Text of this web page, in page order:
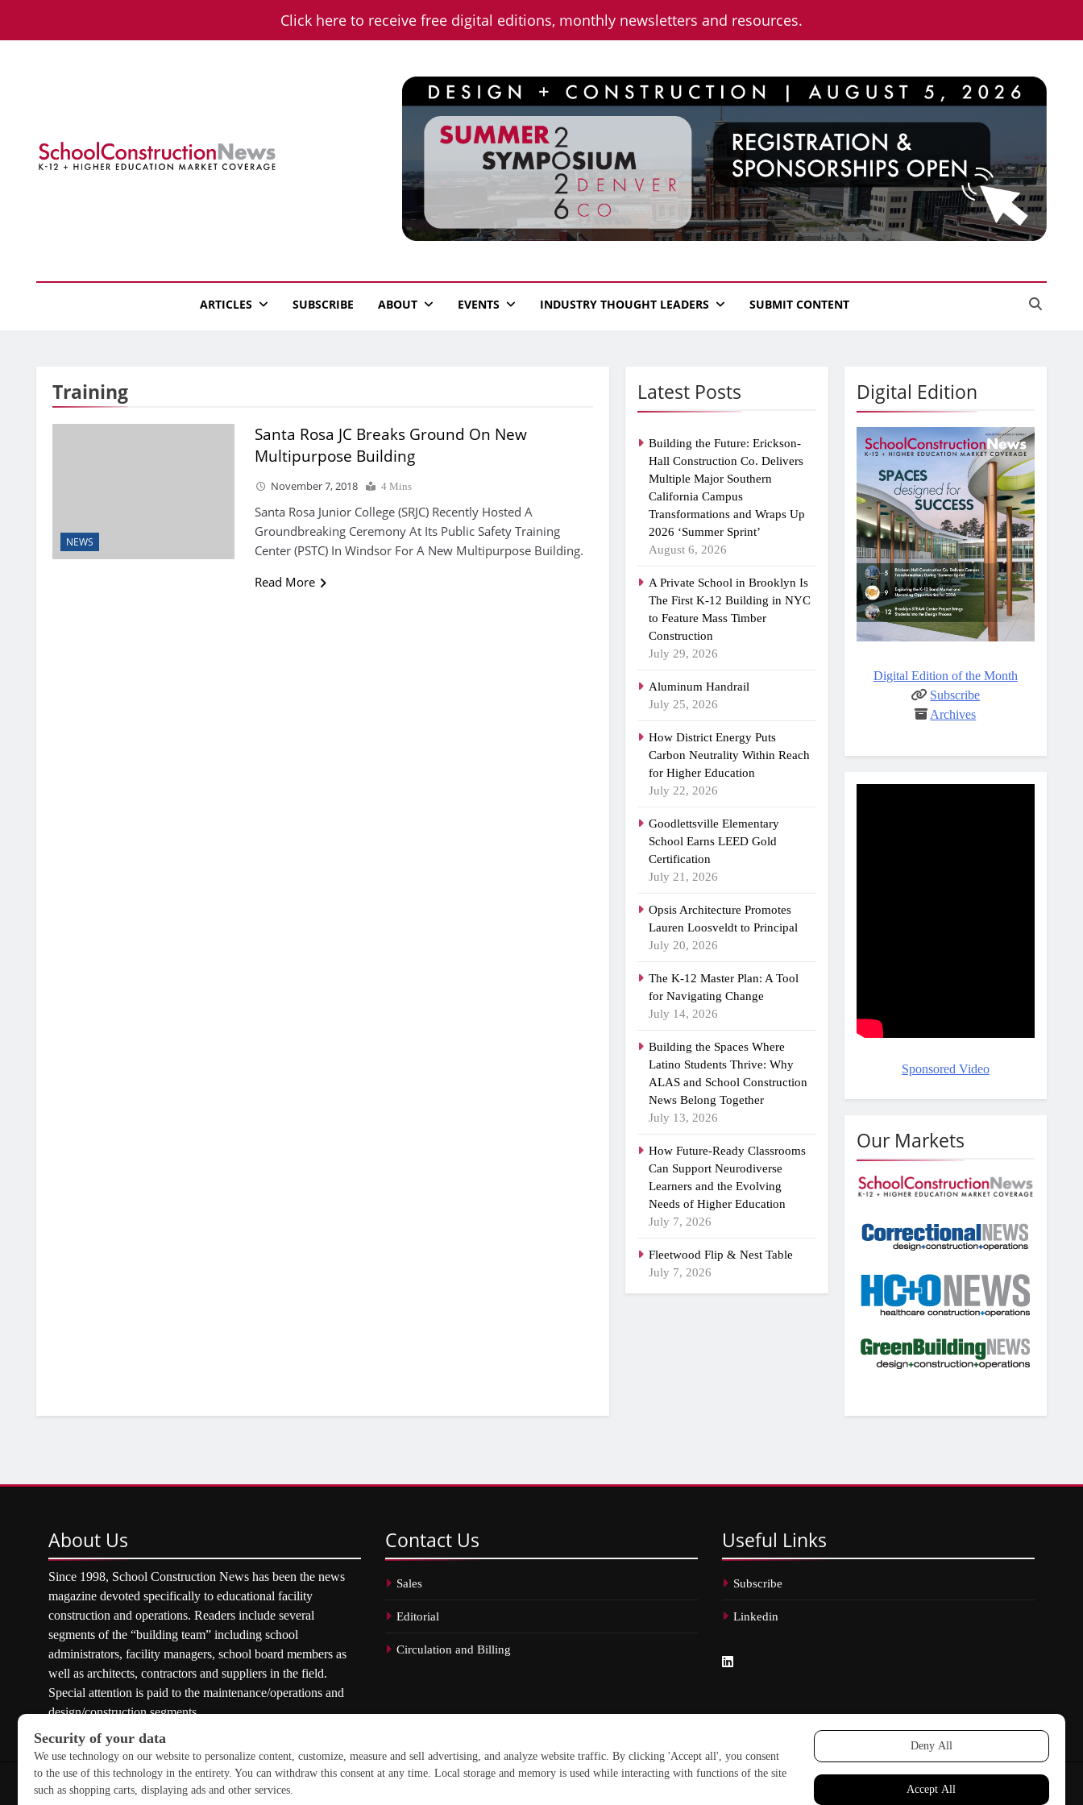
Click here to receive free digital editions, monthly newsletters and resources.
School Construction News
ARTICLES SUBSCRIBE ABOUT EVENTS INDUSTRY THOUGHT LEADERS SUBMIT CONTENT
Latest Posts
Building the Future: Erickson-
Hall Construction Co. Delivers
Multiple Major Southern
California Campus
Transformations and Wraps Up
2026 ‘Summer Sprint’
August 6, 2026
A Private School in Brooklyn Is
The First K-12 Building in NYC
to Feature Mass Timber
Construction
July 29, 2026
Aluminum Handrail
July 25, 2026
How District Energy Puts
Carbon Neutrality Within Reach
for Higher Education
July 22, 2026
Goodlettsville Elementary
School Earns LEED Gold
Certification
July 21, 2026
Opsis Architecture Promotes
Lauren Loosveldt to Principal
July 20, 2026
The K-12 Master Plan: A Tool
for Navigating Change
July 14, 2026
Building the Spaces Where
Latino Students Thrive: Why
ALAS and School Construction
News Belong Together
July 13, 2026
How Future-Ready Classrooms
Can Support Neurodiverse
Learners and the Evolving
Needs of Higher Education
July 7, 2026
Fleetwood Flip & Nest Table
July 7, 2026
Training
NEWS
Santa Rosa JC Breaks Ground On New
Multipurpose Building
November 7, 2018 4 Mins
Santa Rosa Junior College (SRJC) Recently Hosted A
Groundbreaking Ceremony At Its Public Safety Training
Center (PSTC) In Windsor For A New Multipurpose Building.
Read More
Digital Edition
Digital Edition of the Month
Subscribe
Archives
Sponsored Video
Our Markets
About Us
Since 1998, School Construction News has been the news
magazine devoted specifically to educational facility
construction and operations. Readers include several
segments of the “building team” including school
administrators, facility managers, school board members as
well as architects, contractors and suppliers in the field.
Special attention is paid to the maintenance/operations and
design/construction segments.
Contact Us
Sales
Editorial
Circulation and Billing
Useful Links
Subscribe
Linkedin
Copyright © 2026 School Construction News. All rights reserved.